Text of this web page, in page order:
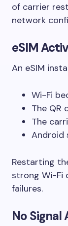
of carrier
network
eSIM
An eSIM
Wi-Fi
The QR
The
Android
Restarting
strong Wi-Fi
failures.
No